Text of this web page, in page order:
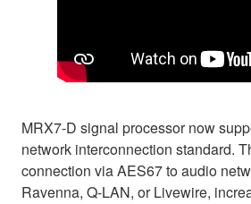
MRX7-D signal processor now
network interconnection standard.
connection via AES67 to audio
Ravenna, Q-LAN, or Livewire,